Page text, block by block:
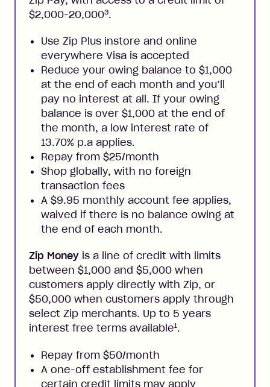
$2,000-20,0003.
Use Zip Plus instore and online
everywhere Visa is accepted
Reduce your owing balance to $1,000
at the end of each month and you’ll
pay no interest at all. If your owing
balance is over $1,000 at the end of
the month, a low interest rate of
13.70% p.a applies.
Repay from $25/month
Shop globally, with no foreign
transaction fees
A $9.95 monthly account fee applies,
waived if there is no balance owing at
the end of each month.
Zip Money is a line of credit with limits
between $1,000 and $5,000 when
customers apply directly with Zip, or
$50,000 when customers apply through
select Zip merchants. Up to 5 years
interest free terms available1.
Repay from $50/month
A one-off establishment fee for
certain credit limits may apply